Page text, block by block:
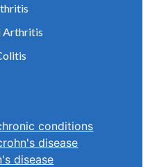
Arthritis
conditions
disease
disease